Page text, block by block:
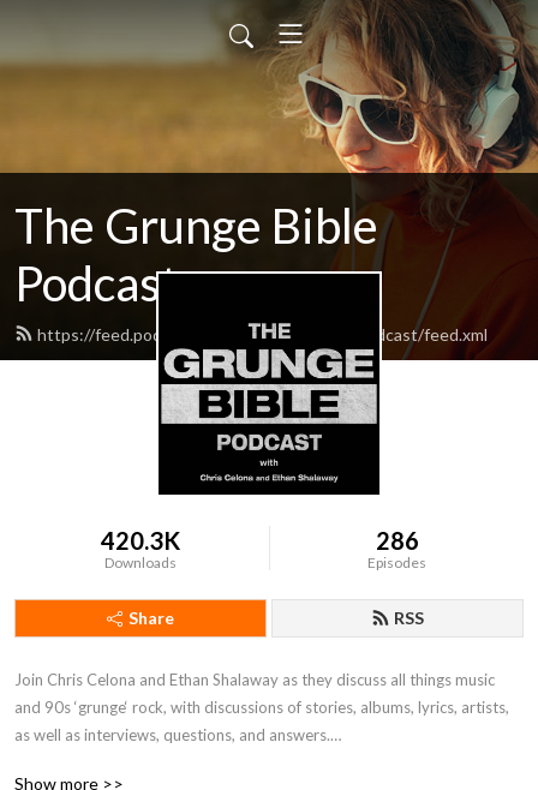
The Grunge Bible
Podcast
https://feed.podbean.com/thegrungebiblepodcast/feed.xml
420.3K
Downloads
286
Episodes
Share RSS
Join Chris Celona and Ethan Shalaway as they discuss all things music
and 90s ‘grunge‘ rock, with discussions of stories, albums, lyrics, artists,
as well as interviews, questions, and answers.
Show more >>